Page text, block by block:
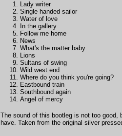
Lady writer
Single handed sailor
Water of love
In the gallery
Follow me home
News
What's the matter baby
Lions
Sultans of swing
Wild west end
Where do you think you're going?
Eastbound train
Southbound again
Angel of mercy
The sound of this bootleg is not too
have. Taken from the original silver